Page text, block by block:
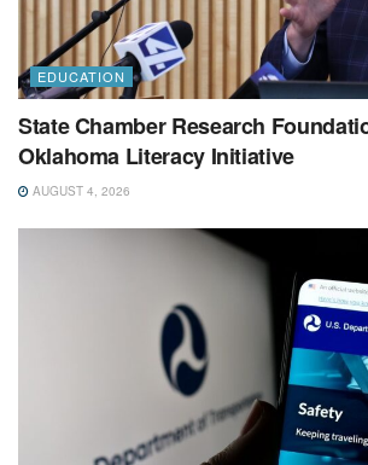
EDUCATION
State Chamber Research
Oklahoma Literacy Initiative
AUGUST 4, 2026